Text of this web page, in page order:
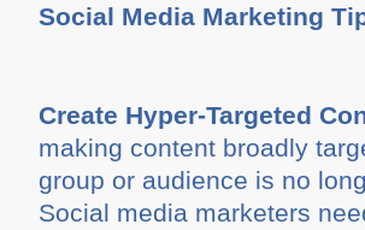
Social Media Marketing
Create Hyper-Targeted
making content broadly
group or audience is no
Social media marketers